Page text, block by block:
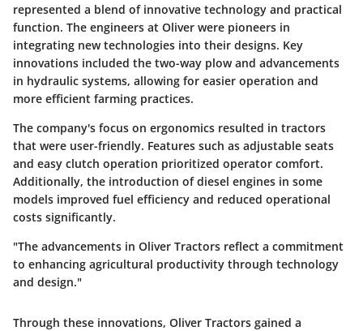
represented a blend of innovative technology and practical
function. The engineers at Oliver were pioneers in
integrating new technologies into their designs. Key
innovations included the two-way plow and advancements
in hydraulic systems, allowing for easier operation and
more efficient farming practices.
The company's focus on ergonomics resulted in tractors
that were user-friendly. Features such as adjustable seats
and easy clutch operation prioritized operator comfort.
Additionally, the introduction of diesel engines in some
models improved fuel efficiency and reduced operational
costs significantly.
"The advancements in Oliver Tractors reflect a commitment
to enhancing agricultural productivity through technology
and design."
Through these innovations, Oliver Tractors gained a